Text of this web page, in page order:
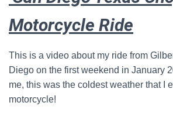
Motorcycle Ride
This is a video about my ride from
Diego on the first weekend in January
me, this was the coldest weather that I
motorcycle!